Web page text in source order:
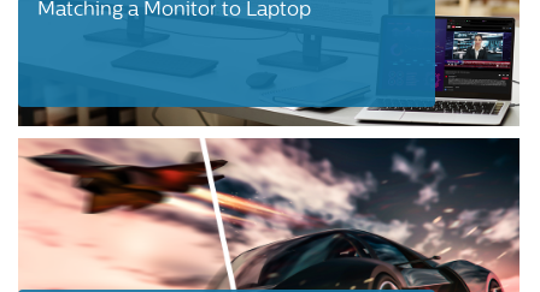
Matching a Monitor to Laptop